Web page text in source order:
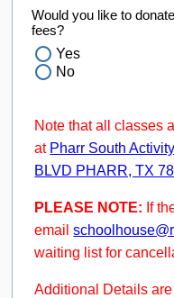
Would you like to
fees?
Yes
No
Note that all classes
at Pharr South
BLVD PHARR, TX
PLEASE NOTE: If
email
waiting list for
Additional Details